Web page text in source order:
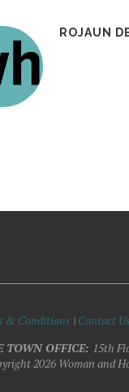
ROJAUN
& Conditions | Contact Us
TOWN OFFICE: 15th
2026 Woman and